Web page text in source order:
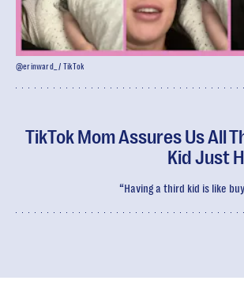
TikTok Mom Assures Us All
Kid Just
“Having a third kid is like
@erinward__ / TikTok